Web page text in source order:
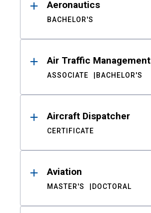
Aeronautics
BACHELOR'S
Air Traffic Management
ASSOCIATE BACHELOR'S
Aircraft Dispatcher
CERTIFICATE
Aviation
MASTER'S DOCTORAL